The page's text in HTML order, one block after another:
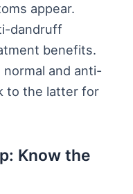
appear.
dandruff
benefits.
and anti-
to the latter for
Know the